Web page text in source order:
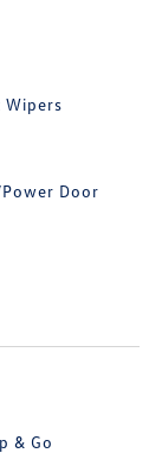
Door
& Go